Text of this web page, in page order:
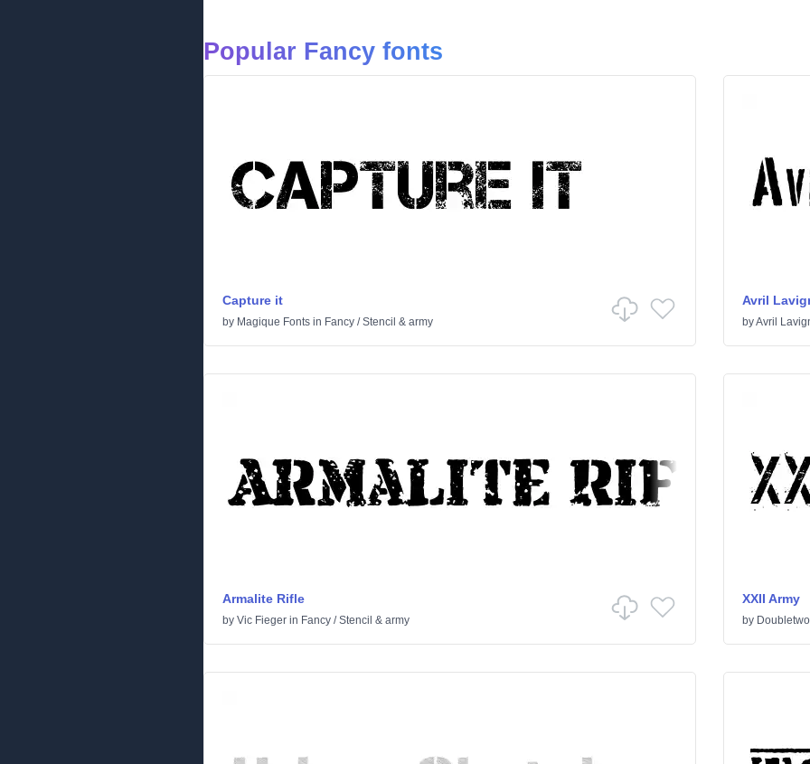
Popular Fancy fonts
Capture it
by Magique Fonts in Fancy /Stencil & army
Avril
byAvril
Armalite Rifle
by Vic Fieger in Fancy /Stencil & army
XXII Army
by